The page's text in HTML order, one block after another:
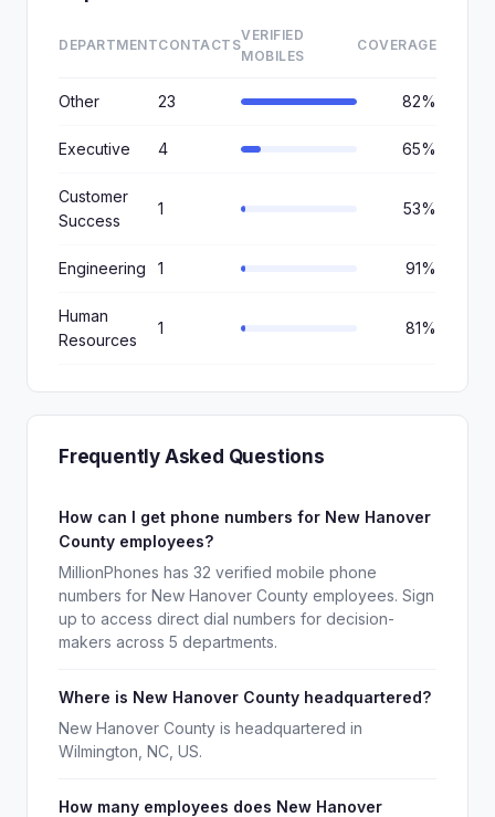
DEPARTMENTCONTACTS
VERIFIED
MOBILES
COVERAGE
Other 23 82%
Executive 4 65%
Customer
Success
1 53%
Engineering 1 91%
Human
Resources
1 81%
Frequently Asked Questions
How can I get phone numbers for New Hanover
County employees?
MillionPhones has 32 verified mobile phone
numbers for New Hanover County employees. Sign
up to access direct dial numbers for decision-
makers across 5 departments.
Where is New Hanover County headquartered?
New Hanover County is headquartered in
Wilmington, NC, US.
How many employees does New Hanover